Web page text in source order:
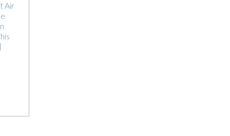
Air